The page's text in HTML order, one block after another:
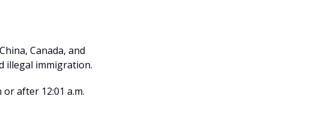
Canada, and
illegal immigration.
after 12:01 a.m.